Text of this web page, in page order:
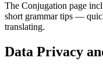
The Conjugation page
short grammar tips —
translating.
Data Privacy